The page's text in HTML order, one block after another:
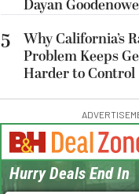
Dayan Goodenowe
5
Why California’s
Problem Keeps
Harder to Control
Hurry Deals End In